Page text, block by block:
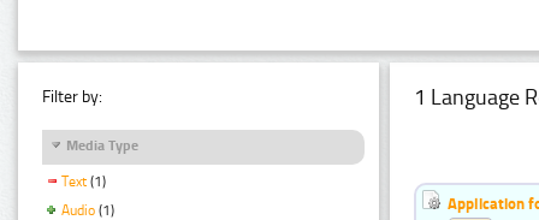
Filter by:
Media Type
Text (1)
Audio (1)
1 Language
Application